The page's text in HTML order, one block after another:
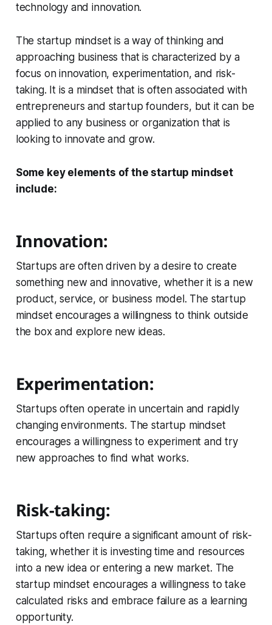
technology and innovation.
The startup mindset is a way of thinking and
approaching business that is characterized by a
focus on innovation, experimentation, and risk-
taking. It is a mindset that is often associated with
entrepreneurs and startup founders, but it can be
applied to any business or organization that is
looking to innovate and grow.
Some key elements of the startup mindset
include:
Innovation:
Startups are often driven by a desire to create
something new and innovative, whether it is a new
product, service, or business model. The startup
mindset encourages a willingness to think outside
the box and explore new ideas.
Experimentation:
Startups often operate in uncertain and rapidly
changing environments. The startup mindset
encourages a willingness to experiment and try
new approaches to find what works.
Risk-taking:
Startups often require a significant amount of risk-
taking, whether it is investing time and resources
into a new idea or entering a new market. The
startup mindset encourages a willingness to take
calculated risks and embrace failure as a learning
opportunity.